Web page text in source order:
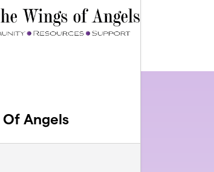
Angels